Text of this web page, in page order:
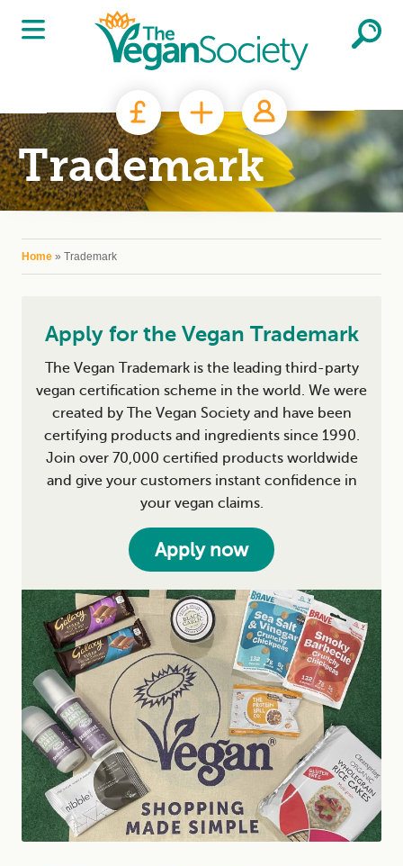
Skip to main content
Trademark
You are here
Home » Trademark
Apply for the Vegan Trademark
The Vegan Trademark is the leading third-party
vegan certification scheme in the world. We were
created by The Vegan Society and have been
certifying products and ingredients since 1990.
Join over 70,000 certified products worldwide
and give your customers instant confidence in
your vegan claims.
Apply now